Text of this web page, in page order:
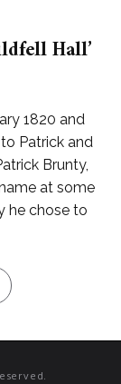
Hall’
1820 and
Patrick and
Brunty,
at some
he chose to